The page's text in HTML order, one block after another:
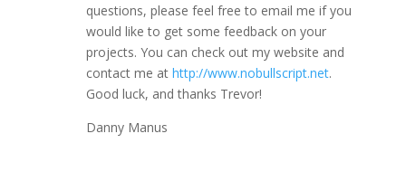
questions, please feel free to email me if you
would like to get some feedback on your
projects. You can check out my website and
contact me at http://www.nobullscript.net.
Good luck, and thanks Trevor!
Danny Manus